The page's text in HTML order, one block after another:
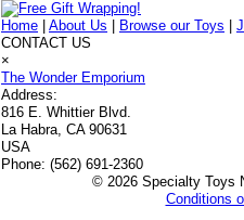
Home |About Us Browse our Toys |
CONTACT US
×
The Wonder Emporium
Address:
816 E. Whittier Blvd.
La Habra, CA 90631
USA
Phone: (562) 691-2360
© 2026 Specialty Toys
Conditions